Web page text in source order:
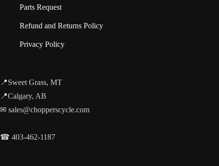
Parts Request
Refund and Returns Policy
Privacy Policy
📍Sweet Grass, MT
📍Calgary, AB
✉ sales@chopperscycle.com
☎ 403-462-1187